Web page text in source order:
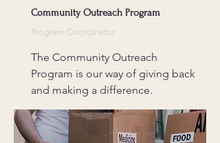
Community Outreach Program
Program Coordinator
The Community Outreach
Program is our way of giving back
and making a difference.